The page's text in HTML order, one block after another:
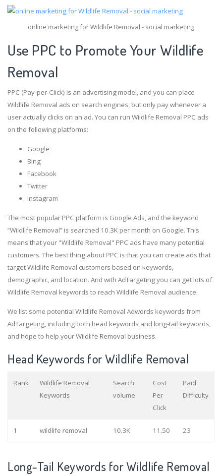
online marketing for Wildlife Removal - social marketing
Use PPC to Promote Your Wildlife
Removal
PPC (Pay-per-Click) is an advertising model, and you can place
Wildlife Removal ads on search engines, but only pay whenever a
user actually clicks on an ad. You can run Wildlife Removal PPC ads
on the following platforms:
Google
Bing
Facebook
Twitter
Instagram
The most popular PPC platform is Google Ads, and the keyword
“Wildlife Removal” is searched 10.3K per month on Google. This
means that your "Wildlife Removal" PPC ads have many potential
customers. The best thing about PPC is that you can create ads that
target Wildlife Removal customers based on keywords,
demographic, and location. And with AdTargeting you can get lots of
Wildlife Removal keywords to reach Wildlife Removal audience.
We list some potential Wildlife Removal Adwords keywords from
AdTargeting, including both head keywords and long-tail keywords,
and hope to help your Wildlife Removal business.
Head Keywords for Wildlife Removal
Rank
Wildlife Removal
Keywords
Search
volume
Cost
Per
Click
Paid
Difficulty
1 wildlife removal 10.3K 11.50 23
Long-Tail Keywords for Wildlife Removal